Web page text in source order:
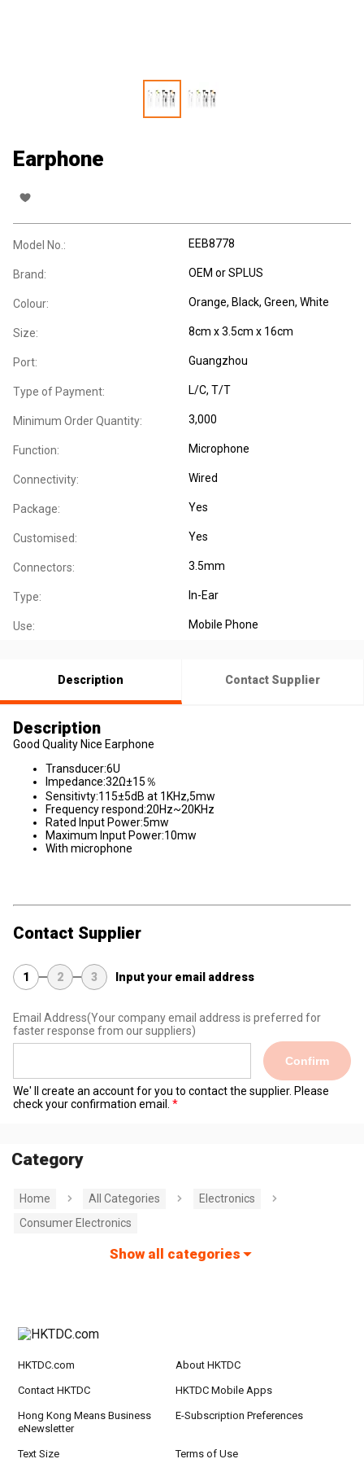
Earphone
Model No.: EEB8778
Brand: OEM or SPLUS
Colour: Orange, Black, Green, White
Size: 8cm x 3.5cm x 16cm
Port: Guangzhou
Type of Payment: L/C, T/T
Minimum Order Quantity: 3,000
Function: Microphone
Connectivity: Wired
Package: Yes
Customised: Yes
Connectors: 3.5mm
Type: In-Ear
Use: Mobile Phone
Description Contact Supplier
Description
Good Quality Nice Earphone
Transducer:6U
Impedance:32Ω±15％
Sensitivty:115±5dB at 1KHz,5mw
Frequency respond:20Hz~20KHz
Rated Input Power:5mw
Maximum Input Power:10mw
With microphone
Contact Supplier
1 2 3 Input your email address
Email Address(Your company email address is preferred for
faster response from our suppliers)
Confirm
We' ll create an account for you to contact the supplier. Please
check your confirmation email.
Category
Home All Categories
Electronics
Consumer Electronics
Show all categories
HKTDC.com About HKTDC
Contact HKTDC HKTDC Mobile Apps
Hong Kong Means Business
eNewsletter
E-Subscription Preferences
Text Size Terms of Use